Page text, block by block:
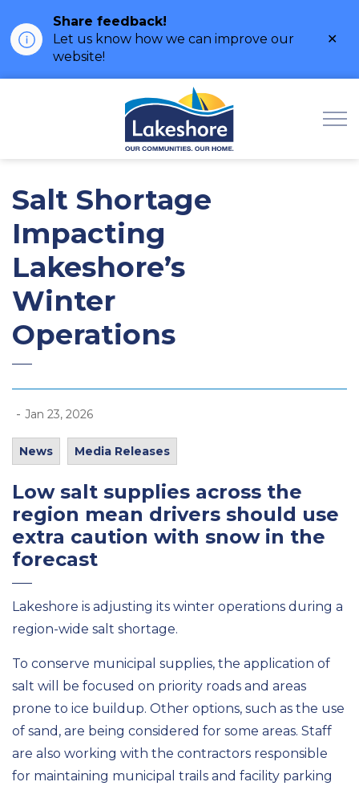
Share feedback!
Let us know how we can improve our
website!
Salt Shortage
Impacting
Lakeshore’s
Winter
Operations
- Jan 23, 2026
News Media Releases
Low salt supplies across the
region mean drivers should use
extra caution with snow in the
forecast
Lakeshore is adjusting its winter operations during a
region-wide salt shortage.
To conserve municipal supplies, the application of
salt will be focused on priority roads and areas
prone to ice buildup. Other options, such as the use
of sand, are being considered for some areas. Staff
are also working with the contractors responsible
for maintaining municipal trails and facility parking